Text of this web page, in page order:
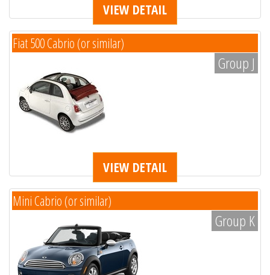
VIEW DETAIL
Fiat 500 Cabrio (or similar)
Group J
VIEW DETAIL
Mini Cabrio (or similar)
Group K